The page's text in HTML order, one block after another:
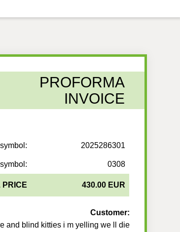
PROFORMA
INVOICE
2025286301
0308
PRICE 430.00 EUR
Customer:
and blind kitties i m yelling we ll die